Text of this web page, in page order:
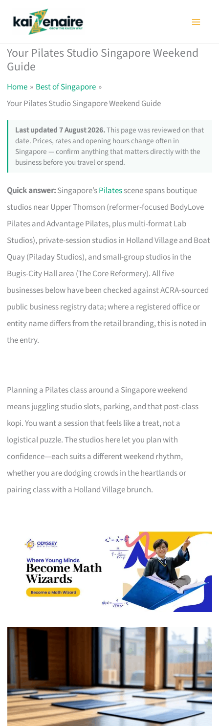
Your Pilates Studio Singapore Weekend
Guide
Home
Best of Singapore
Your Pilates Studio Singapore Weekend Guide
Last updated 7 August 2026.This page was reviewed on that
date. Prices, rates and opening hours change often in
Singapore — confirm anything that matters directly with the
business before you travel or spend.
Quick answer:Singapore’sPilatesscene spans boutique
studios near Upper Thomson (reformer-focused BodyLove
Pilates and Advantage Pilates, plus multi-format Lab
Studios), private-session studios in Holland Village and Boat
Quay (Piladay Studios), and small-group studios in the
Bugis-City Hall area (The Core Reformery). All five
businesses below have been checked against ACRA-sourced
public business registry data; where a registered office or
entity name differs from the retail branding, this is noted in
the entry.
Planning a Pilates class around a Singapore weekend
means juggling studio slots, parking, and that post-class
kopi. You want a session that feels like a treat, not a
logistical puzzle. The studios here let you plan with
confidence—each suits a different weekend rhythm,
whether you are dodging crowds in the heartlands or
pairing class with a Holland Village brunch.